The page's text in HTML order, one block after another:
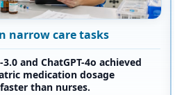
narrow care tasks
and ChatGPT-4o achieved
medication dosage
than nurses.